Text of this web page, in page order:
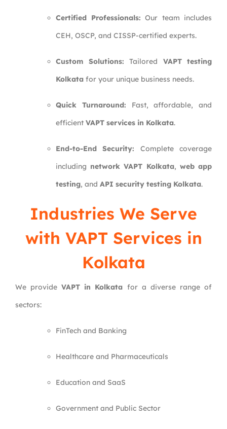
Certified Professionals: Our team includes
CEH, OSCP, and CISSP-certified experts.
Custom Solutions: Tailored VAPT testing
Kolkata for your unique business needs.
Quick Turnaround: Fast, affordable, and
efficient VAPT services in Kolkata.
End-to-End Security: Complete coverage
including network VAPT Kolkata, web app
testing, and API security testing Kolkata.
Industries We Serve
with VAPT Services in
Kolkata
We provideVAPT in Kolkata for a diverse range of
sectors:
FinTech and Banking
Healthcare and Pharmaceuticals
Education and SaaS
Government and Public Sector